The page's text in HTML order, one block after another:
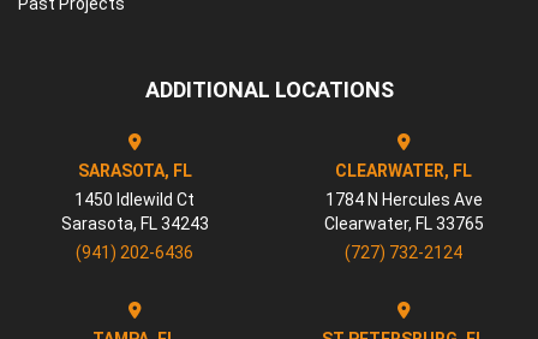
ADDITIONAL LOCATIONS
SARASOTA, FL
1450 Idlewild Ct
Sarasota, FL 34243
(941) 202-6436
CLEARWATER, FL
1784 N Hercules Ave
Clearwater, FL 33765
(727) 732-2124